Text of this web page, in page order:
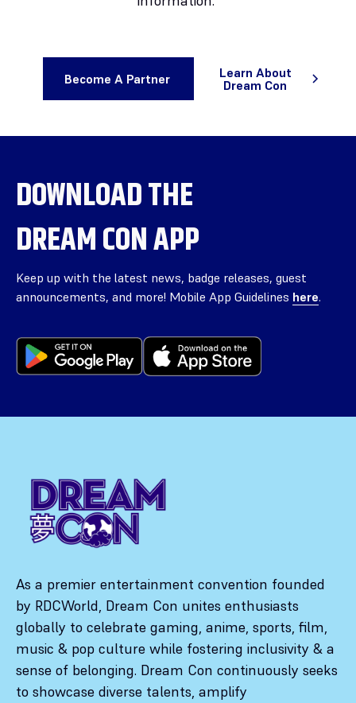
Become A Partner
Learn About
Dream Con
DOWNLOAD THE
DREAM CON APP
Keep up with the latest news, badge releases, guest
announcements, and more! Mobile App Guidelines here.
As a premier entertainment convention founded
by RDCWorld, Dream Con unites enthusiasts
globally to celebrate gaming, anime, sports, film,
music & pop culture while fostering inclusivity & a
sense of belonging. Dream Con continuously seeks
to showcase diverse talents, amplify